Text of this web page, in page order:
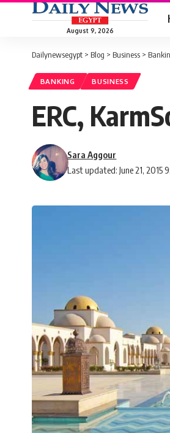
August 9, 2026
Dailynewsegypt > Blog > Business >
BANKING BUSINESS
ERC,
Last updated: June 21, 2015
Sara Aggour